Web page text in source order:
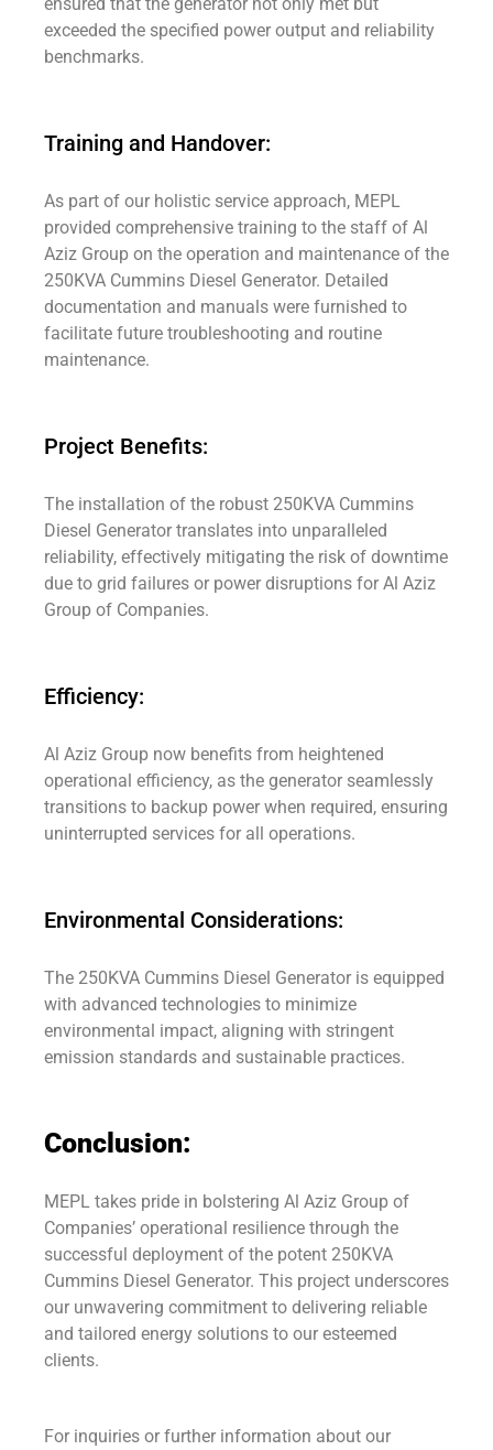
exceeded the specified power output and reliability
benchmarks.
Training and Handover:
As part of our holistic service approach, MEPL
provided comprehensive training to the staff of Al
Aziz Group on the operation and maintenance of the
250KVA Cummins Diesel Generator. Detailed
documentation and manuals were furnished to
facilitate future troubleshooting and routine
maintenance.
Project Benefits:
The installation of the robust 250KVA Cummins
Diesel Generator translates into unparalleled
reliability, effectively mitigating the risk of downtime
due to grid failures or power disruptions for Al Aziz
Group of Companies.
Efficiency:
Al Aziz Group now benefits from heightened
operational efficiency, as the generator seamlessly
transitions to backup power when required, ensuring
uninterrupted services for all operations.
Environmental Considerations:
The 250KVA Cummins Diesel Generator is equipped
with advanced technologies to minimize
environmental impact, aligning with stringent
emission standards and sustainable practices.
Conclusion:
MEPL takes pride in bolstering Al Aziz Group of
Companies’ operational resilience through the
successful deployment of the potent 250KVA
Cummins Diesel Generator. This project underscores
our unwavering commitment to delivering reliable
and tailored energy solutions to our esteemed
clients.
For inquiries or further information about our